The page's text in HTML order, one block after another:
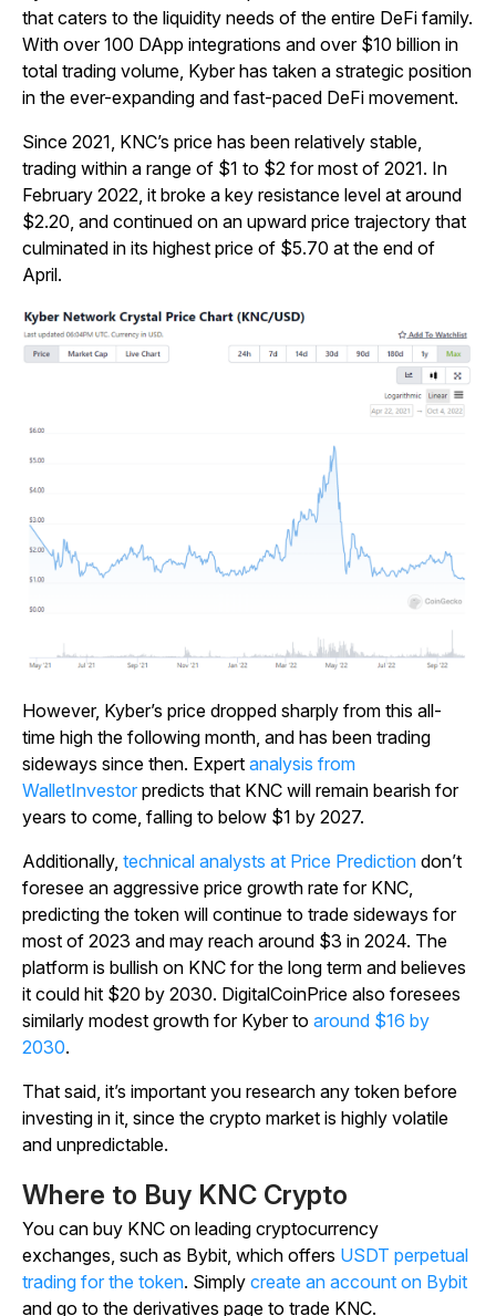
that caters to the liquidity needs of the entire DeFi family.
With over 100 DApp integrations and over $10 billion in
total trading volume, Kyber has taken a strategic position
in the ever-expanding and fast-paced DeFi movement.
Since 2021, KNC’s price has been relatively stable,
trading within a range of $1 to $2 for most of 2021. In
February 2022, it broke a key resistance level at around
$2.20, and continued on an upward price trajectory that
culminated in its highest price of $5.70 at the end of
April.
However, Kyber’s price dropped sharply from this all-
time high the following month, and has been trading
sideways since then. Expert analysis from
WalletInvestor predicts that KNC will remain bearish for
years to come, falling to below $1 by 2027.
Additionally, technical analysts at Price Prediction don’t
foresee an aggressive price growth rate for KNC,
predicting the token will continue to trade sideways for
most of 2023 and may reach around $3 in 2024. The
platform is bullish on KNC for the long term and believes
it could hit $20 by 2030. DigitalCoinPrice also foresees
similarly modest growth for Kyber to around $16 by
2030.
That said, it’s important you research any token before
investing in it, since the crypto market is highly volatile
and unpredictable.
Where to Buy KNC Crypto
You can buy KNC on leading cryptocurrency
exchanges, such as Bybit, which offers USDT perpetual
trading for the token. Simply create an account on Bybit
and go to the derivatives page to trade KNC.